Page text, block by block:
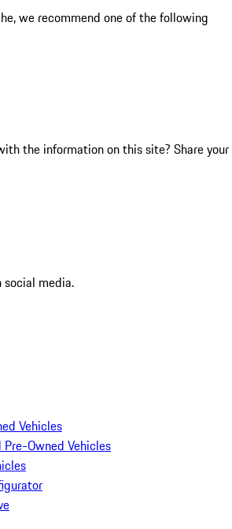
we recommend one of the following
the information on this site? Share your
media.
Vehicles
Owned Vehicles